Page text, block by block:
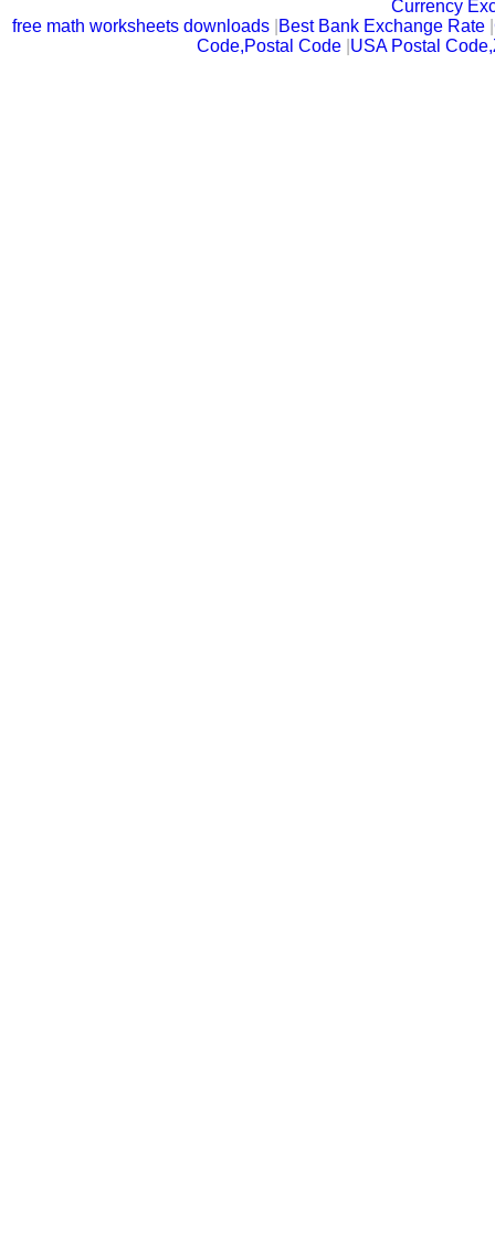
Currency
free math worksheets downloads Best Bank Exchange Rate |
Code,Postal Code USA Postal